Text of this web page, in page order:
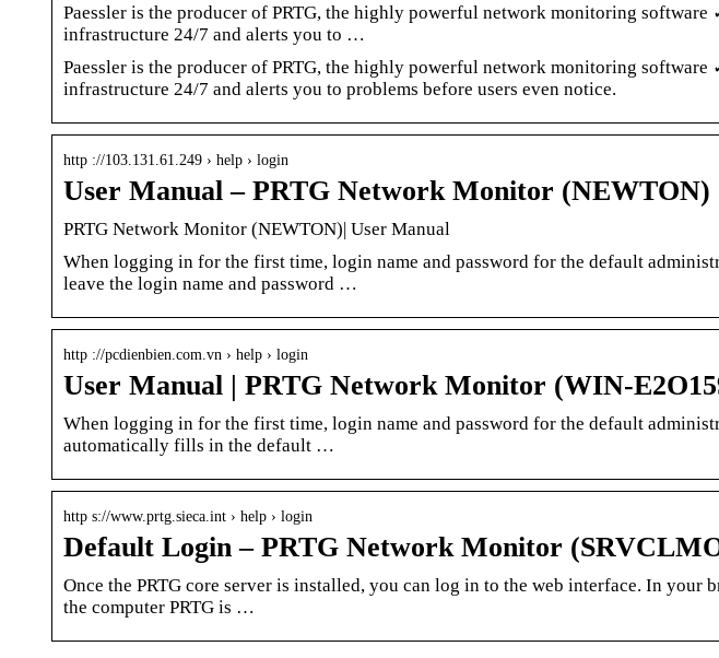
Paessler is the producer of PRTG, the highly powerful network monitoring
infrastructure 24/7 and alerts you to …
Paessler is the producer of PRTG, the highly powerful network monitoring
infrastructure 24/7 and alerts you to problems before users even notice.
http ://103.131.61.249 › help › login
User Manual – PRTG Network Monitor (NEWTON)
PRTG Network Monitor (NEWTON)| User Manual
When logging in for the first time, login name and password for the default
leave the login name and password …
http ://pcdienbien.com.vn › help › login
User Manual | PRTG Network Monitor (WIN-
When logging in for the first time, login name and password for the default
automatically fills in the default …
http s://www.prtg.sieca.int › help › login
Default Login – PRTG Network Monitor
Once the PRTG core server is installed, you can log in to the web interface. In your
the computer PRTG is …